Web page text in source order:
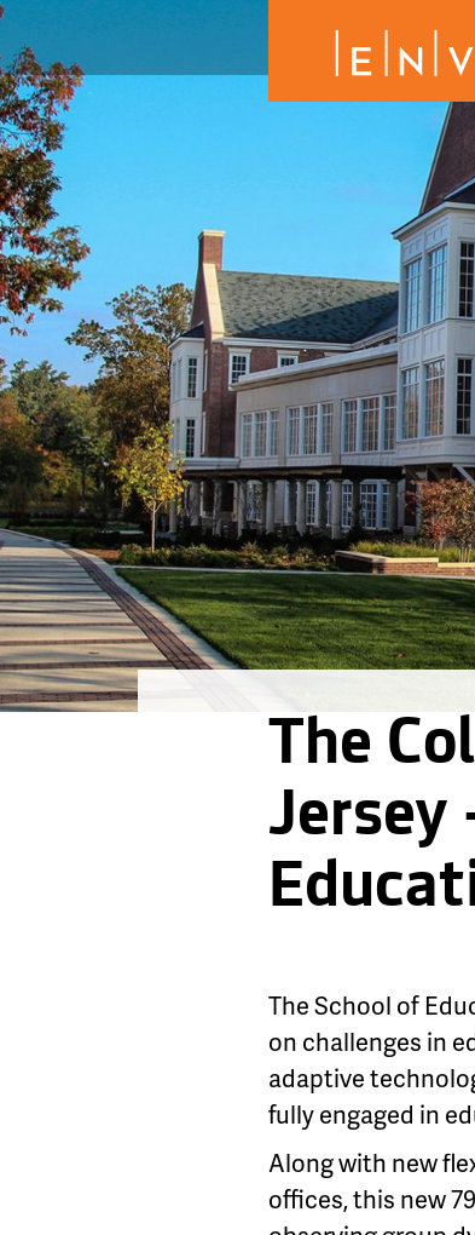
The
Jersey
The School of
on challenges in
adaptive
fully engaged in
Along with new
offices, this new